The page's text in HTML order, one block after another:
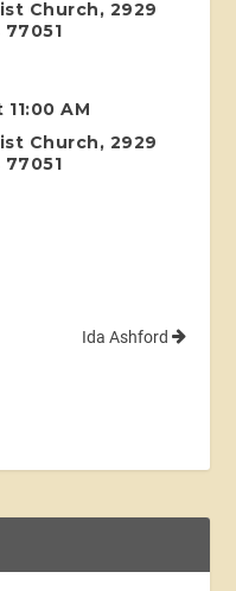
Church, 2929
AM
Church, 2929
Ida Ashford